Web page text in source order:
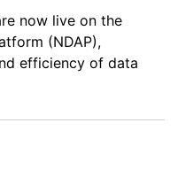
now live on the
(NDAP),
efficiency of data